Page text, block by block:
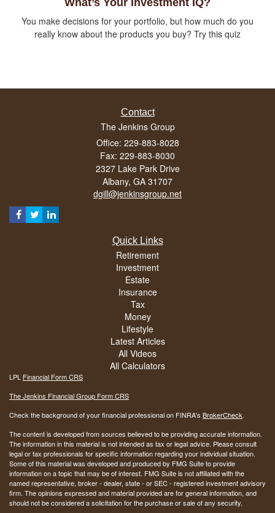
You make decisions for your portfolio, but how much do you
really know about the products you buy? Try this quiz
Contact
The Jenkins Group
Office: 229-883-8028
Fax: 229-883-8030
2327 Lake Park Drive
Albany, GA 31707
dgill@jenkinsgroup.net
Quick Links
Retirement
Investment
Estate
Insurance
Tax
Money
Lifestyle
Latest Articles
All Videos
All Calculators
LPL Financial Form CRS
The Jenkins Financial Group Form CRS
Check the background of your financial professional on FINRA's BrokerCheck.
The content is developed from sources believed to be providing accurate information.
The information in this material is not intended as tax or legal advice. Please consult
legal or tax professionals for specific information regarding your individual situation.
Some of this material was developed and produced by FMG Suite to provide
information on a topic that may be of interest. FMG Suite is not affiliated with the
named representative, broker - dealer, state - or SEC - registered investment advisory
firm. The opinions expressed and material provided are for general information, and
should not be considered a solicitation for the purchase or sale of any security.